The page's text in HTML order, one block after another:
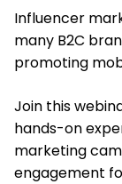
Influencer
many B2C
promoting
Join this
hands-on
marketing
engagement